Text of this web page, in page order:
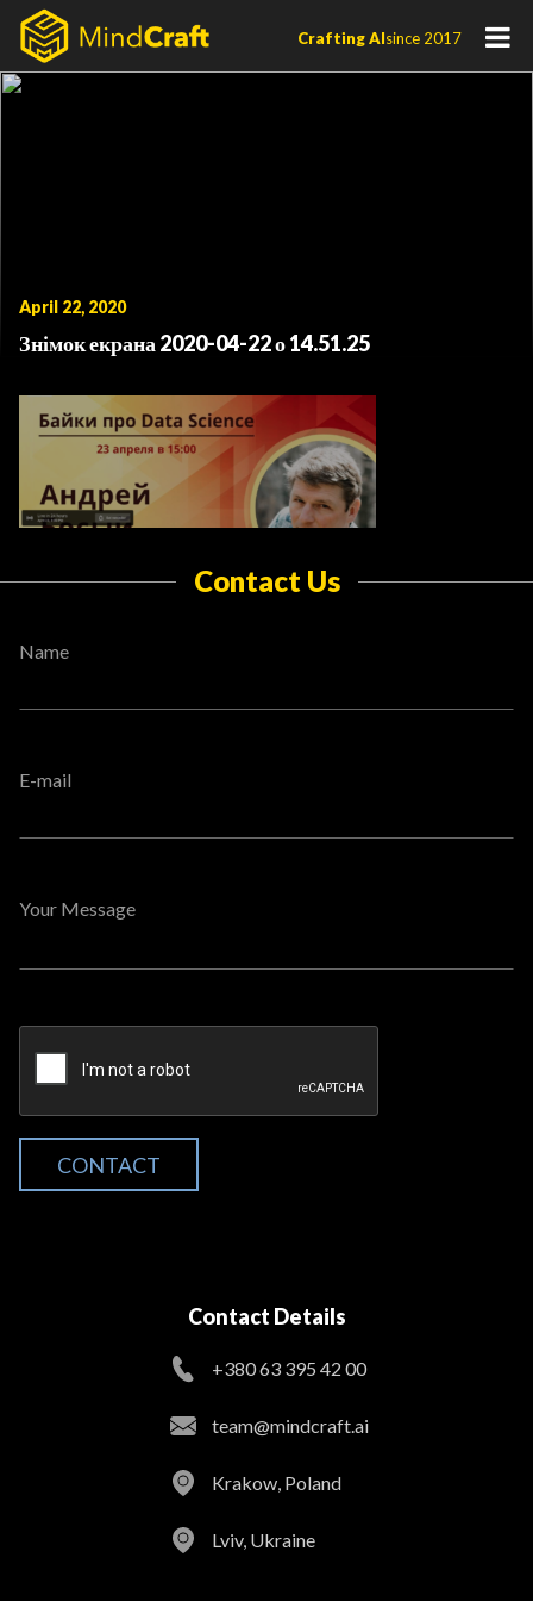
Skip
content
Crafting AIsince 2017
April 22, 2020
Знімок екрана 2020-04-22 о 14.51.25
Contact Us
Name
E-mail
Your Message
CONTACT
Contact Details
+380 63 395 42 00
team@mindcraft.ai
Krakow, Poland
Lviv, Ukraine